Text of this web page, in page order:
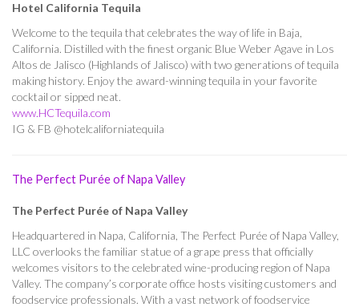
Hotel California Tequila
Welcome to the tequila that celebrates the way of life in Baja,
California. Distilled with the finest organic Blue Weber Agave in Los
Altos de Jalisco (Highlands of Jalisco) with two generations of tequila
making history. Enjoy the award-winning tequila in your favorite
cocktail or sipped neat.
www.HCTequila.com
IG & FB @hotelcaliforniatequila
The Perfect Purée of Napa Valley
The Perfect Purée of Napa Valley
Headquartered in Napa, California, The Perfect Purée of Napa Valley,
LLC overlooks the familiar statue of a grape press that officially
welcomes visitors to the celebrated wine-producing region of Napa
Valley. The company’s corporate office hosts visiting customers and
foodservice professionals. With a vast network of foodservice